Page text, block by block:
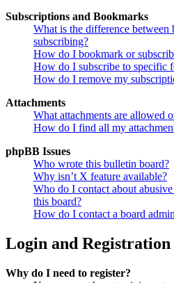
Subscriptions and Bookmarks
What is the difference between
subscribing?
How do I bookmark or
How do I subscribe to specific
How do I remove my
Attachments
What attachments are allowed
How do I find all my
phpBB Issues
Who wrote this bulletin board?
Why isn’t X feature available?
Who do I contact about
this board?
How do I contact a board
Login and Registration
Why do I need to register?